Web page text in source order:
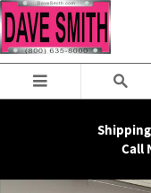
Skip to main content
Call
New 2026 Chevrolet